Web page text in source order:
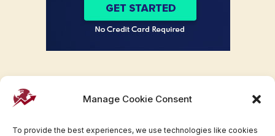
Manage Cookie Consent
To provide the best experiences, we use technologies like cookies